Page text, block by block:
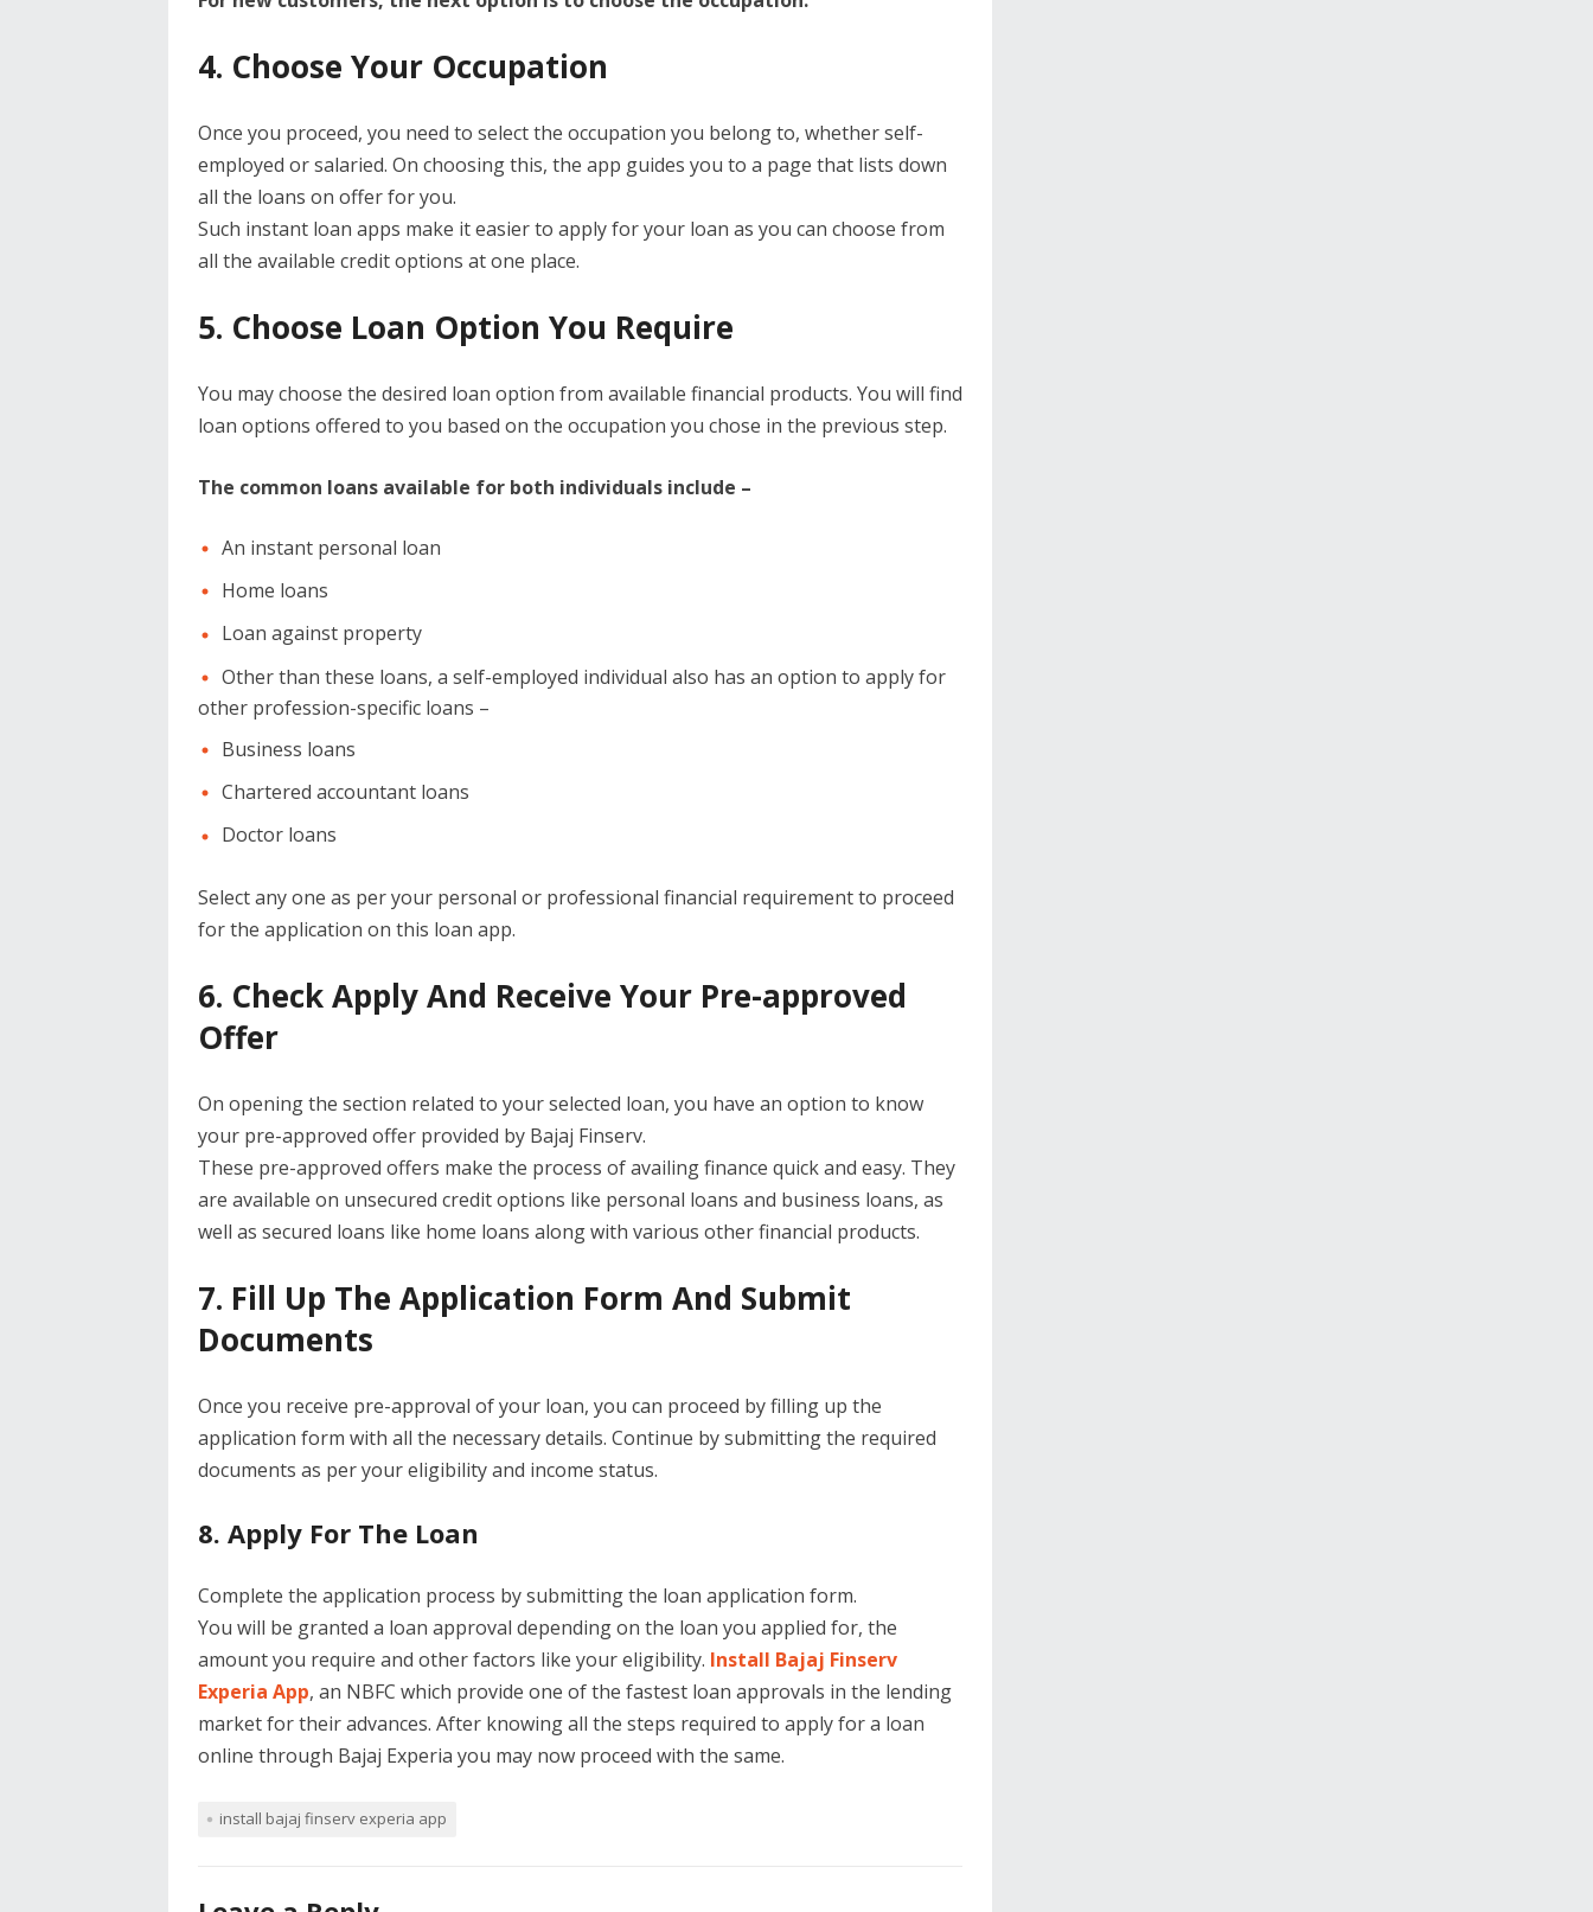
4. Choose Your Occupation
Once you proceed, you need to select the occupation you belong to, whether self-
employed or salaried. On choosing this, the app guides you to a page that lists down
all the loans on offer for you.
Such instant loan apps make it easier to apply for your loan as you can choose from
all the available credit options at one place.
5. Choose Loan Option You Require
You may choose the desired loan option from available financial products. You will find
loan options offered to you based on the occupation you chose in the previous step.
The common loans available for both individuals include –
An instant personal loan
Home loans
Loan against property
Other than these loans, a self-employed individual also has an option to apply for
other profession-specific loans –
Business loans
Chartered accountant loans
Doctor loans
Select any one as per your personal or professional financial requirement to proceed
for the application on this loan app.
6. Check Apply And Receive Your Pre-approved
Offer
On opening the section related to your selected loan, you have an option to know
your pre-approved offer provided by Bajaj Finserv.
These pre-approved offers make the process of availing finance quick and easy. They
are available on unsecured credit options like personal loans and business loans, as
well as secured loans like home loans along with various other financial products.
7. Fill Up The Application Form And Submit
Documents
Once you receive pre-approval of your loan, you can proceed by filling up the
application form with all the necessary details. Continue by submitting the required
documents as per your eligibility and income status.
8. Apply For The Loan
Complete the application process by submitting the loan application form.
You will be granted a loan approval depending on the loan you applied for, the
amount you require and other factors like your eligibility. Install Bajaj Finserv
Experia App, an NBFC which provide one of the fastest loan approvals in the lending
market for their advances. After knowing all the steps required to apply for a loan
online through Bajaj Experia you may now proceed with the same.
install bajaj finserv experia app